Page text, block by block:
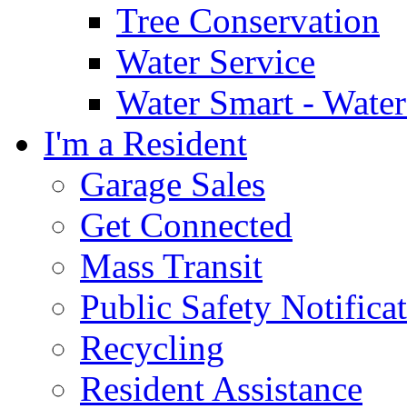
Tree Conservation
Water Service
Water Smart -
I'm a Resident
Garage Sales
Get Connected
Mass Transit
Public Safety
Recycling
Resident Assistance